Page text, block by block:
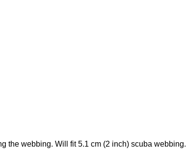
the webbing. Will fit 5.1 cm (2 inch) scuba webbing.